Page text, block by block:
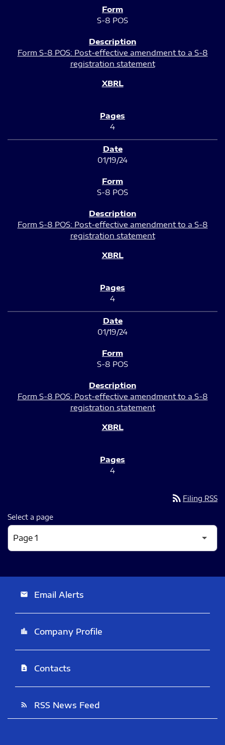
S-8 POS
Form S-8 POS: Post-effective amendment to a S-8
registration statement
4
01/19/24
S-8 POS
Form S-8 POS: Post-effective amendment to a S-8
registration statement
4
01/19/24
S-8 POS
Form S-8 POS: Post-effective amendment to a S-8
registration statement
4
rss_feed Filing RSS
Select a page
email Email Alerts
location_city Company Profile
contact_page Contacts
rss_feed RSS News Feed